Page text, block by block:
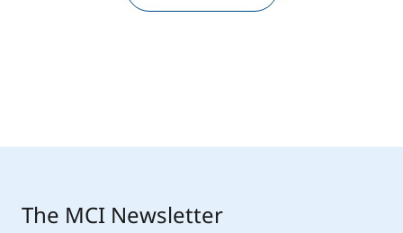
The MCI Newsletter